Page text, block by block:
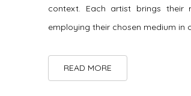
context. Each artist brings their
employing their chosen medium in
READ MORE